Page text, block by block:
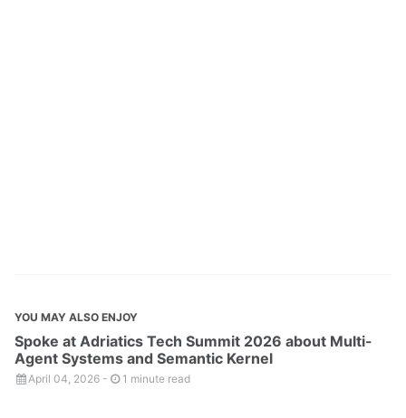
YOU MAY ALSO ENJOY
Spoke at Adriatics Tech Summit 2026 about Multi-
Agent Systems and Semantic Kernel
April 04, 2026 - 1 minute read